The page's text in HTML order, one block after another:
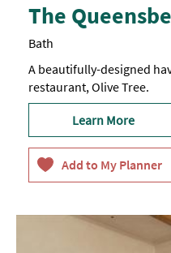
The
Bath
A beautifully-designed
restaurant, Olive Tree.
Learn More